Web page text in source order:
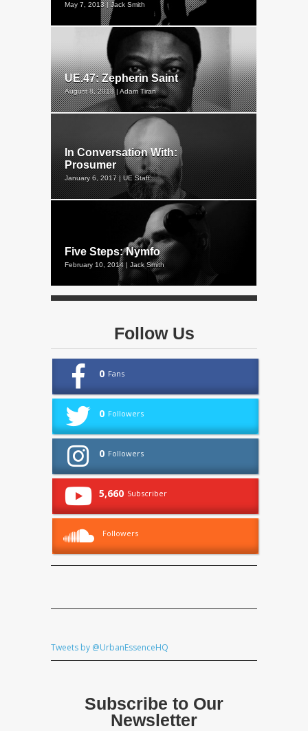
May 7, 2013 | Jack Smith
UE.47: Zepherin Saint
August 8, 2018 | Adam Tiran
In Conversation With:
Prosumer
January 6, 2017 | UE Staff
Five Steps: Nymfo
February 10, 2014 | Jack Smith
Follow Us
0 Fans
0 Followers
0 Followers
5,660 Subscriber
Followers
Tweets by @UrbanEssenceHQ
Subscribe to Our
Newsletter